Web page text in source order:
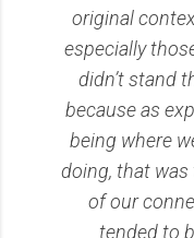
original
especially
didn’t stand
because as
being where
doing, that
of our
tended to